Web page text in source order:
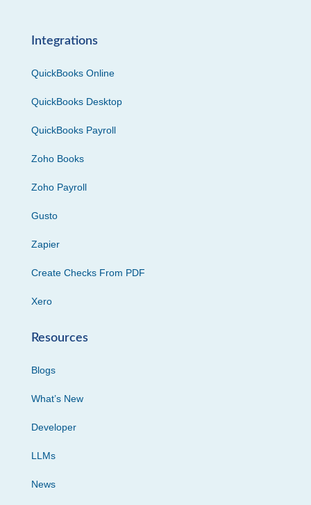
Integrations
QuickBooks Online
QuickBooks Desktop
QuickBooks Payroll
Zoho Books
Zoho Payroll
Gusto
Zapier
Create Checks From PDF
Xero
Resources
Blogs
What’s New
Developer
LLMs
News